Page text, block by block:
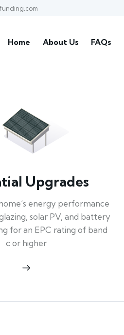
Home About Us FAQs
Upgrades
energy performance
solar PV, and battery
for an EPC rating of band
c or higher